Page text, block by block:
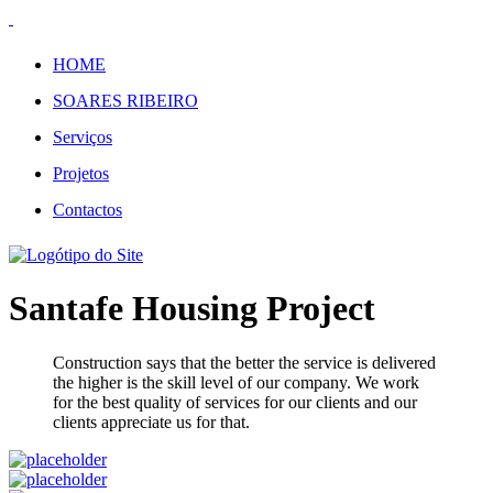
HOME
SOARES RIBEIRO
Serviços
Projetos
Contactos
Santafe Housing Project
Construction says that the better the service is delivered
the higher is the skill level of our company. We work
for the best quality of services for our clients and our
clients appreciate us for that.